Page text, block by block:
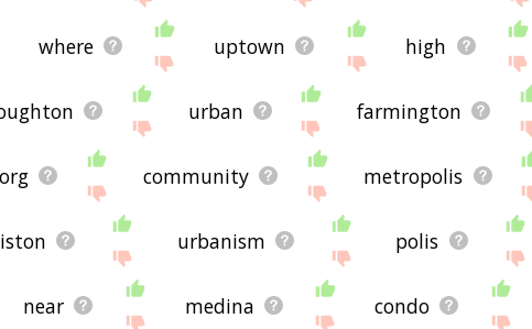
where uptown high
urban farmington
community metropolis
urbanism polis
near medina condo